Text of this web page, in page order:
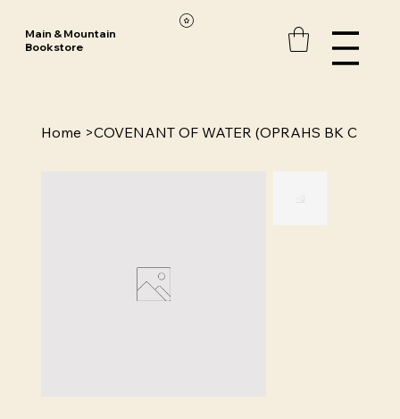
Main & Mountain
Bookstore
Home >COVENANT OF WATER (OPRAHS BK C